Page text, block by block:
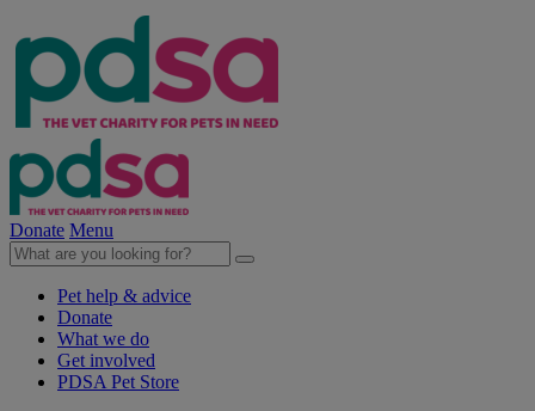
Donate Menu
Pet help & advice
Donate
What we do
Get involved
PDSA Pet Store